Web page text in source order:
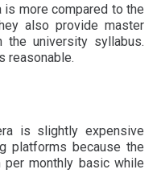
more compared to the
also provide master
the university syllabus.
reasonable.
is slightly expensive
platforms because the
monthly basic while